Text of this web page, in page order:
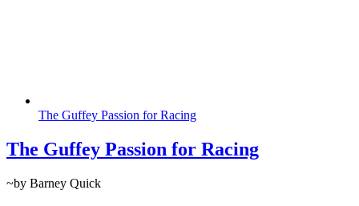
The Guffey Passion for Racing
The Guffey Passion for Racing
~by Barney Quick